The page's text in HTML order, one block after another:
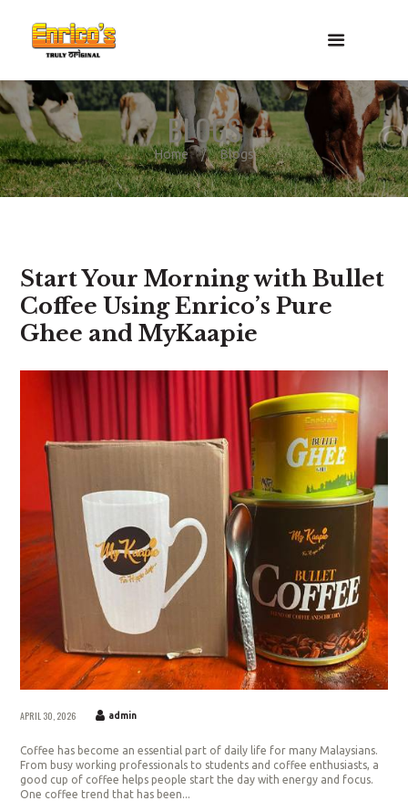
BLOGS
Home Blogs
Start Your Morning with Bullet
Coffee Using Enrico’s Pure
Ghee and MyKaapie
APRIL 30, 2026 admin
Coffee has become an essential part of daily life for many Malaysians.
From busy working professionals to students and coffee enthusiasts, a
good cup of coffee helps people start the day with energy and focus.
One coffee trend that has been...